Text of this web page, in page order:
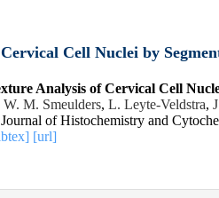
Cell Nuclei by
Analysis of Cervical Cell
M. Smeulders, L. Leyte-Veldstra,
of Histochemistry and
[url]